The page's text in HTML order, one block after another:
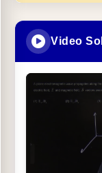
Video